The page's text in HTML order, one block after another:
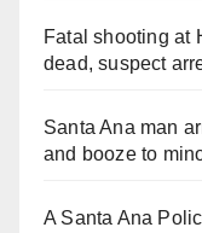
Fatal shooting at
dead, suspect
Santa Ana man
and booze to
A Santa Ana